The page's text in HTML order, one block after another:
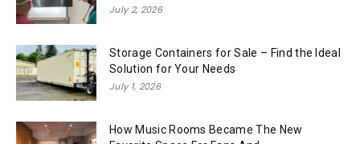
July 2, 2026
Storage Containers for Sale – Find the Ideal
Solution for Your Needs
July 1, 2026
How Music Rooms Became The New